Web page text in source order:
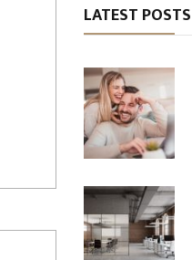
LATEST POSTS